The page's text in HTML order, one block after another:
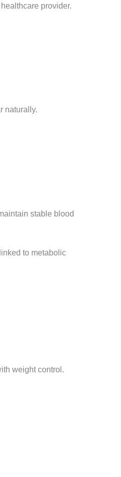
provider.
naturally.
stable blood
to metabolic
weight control.